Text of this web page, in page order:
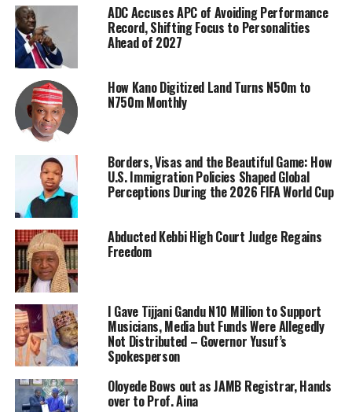
ADC Accuses APC of Avoiding Performance
Record, Shifting Focus to Personalities
Ahead of 2027
How Kano Digitized Land Turns N50m to
N750m Monthly
Borders, Visas and the Beautiful Game: How
U.S. Immigration Policies Shaped Global
Perceptions During the 2026 FIFA World Cup
Abducted Kebbi High Court Judge Regains
Freedom
I Gave Tijjani Gandu N10 Million to Support
Musicians, Media but Funds Were Allegedly
Not Distributed – Governor Yusuf’s
Spokesperson
Oloyede Bows out as JAMB Registrar, Hands
over to Prof. Aina